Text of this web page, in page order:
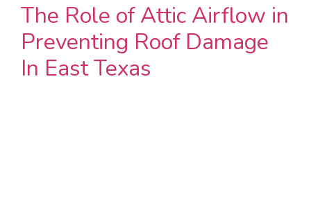
The Role of Attic Airflow in
Preventing Roof Damage
In East Texas